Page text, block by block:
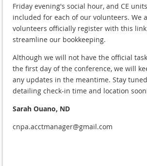
Friday evening's social hour, and CE
included for each of our volunteers. We
volunteers officially register with this
streamline our bookkeeping.
Although we will not have the official
the first day of the conference, we will
any updates in the meantime. Stay
detailing check-in time and location
Sarah Ouano, ND
cnpa.acctmanager@gmail.com